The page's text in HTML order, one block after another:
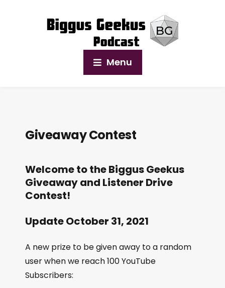
Menu
Giveaway Contest
Welcome to the Biggus Geekus
Giveaway and Listener Drive
Contest!
Update October 31, 2021
A new prize to be given away to a random
user when we reach 100 YouTube
Subscribers: